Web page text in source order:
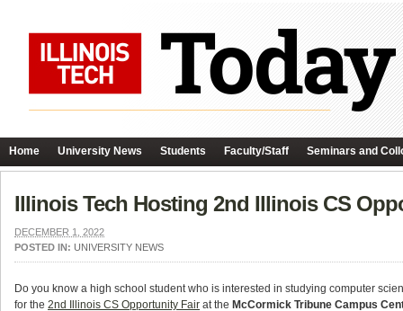
Home University News Students Faculty/Staff Seminars and
Illinois Tech Hosting 2nd Illinois CS
DECEMBER 1, 2022
POSTED IN: UNIVERSITY NEWS
Do you know a high school student who is interested in studying computer
for the 2nd Illinois CS Opportunity Fair at the McCormick Tribune Campus